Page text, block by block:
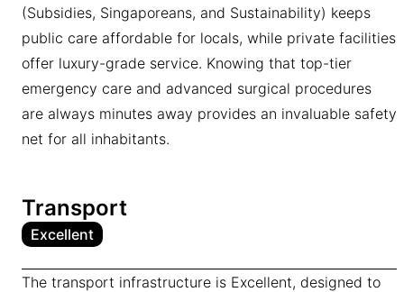
(Subsidies, Singaporeans, and Sustainability) keeps
public care affordable for locals, while private facilities
offer luxury-grade service. Knowing that top-tier
emergency care and advanced surgical procedures
are always minutes away provides an invaluable safety
net for all inhabitants.
Transport
Excellent
The transport infrastructure is Excellent, designed to